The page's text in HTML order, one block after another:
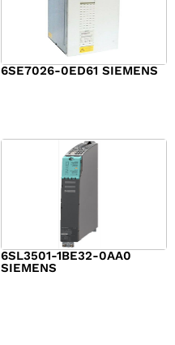
6SE7026-0ED61 SIEMENS
6SL3501-1BE32-0AA0
SIEMENS